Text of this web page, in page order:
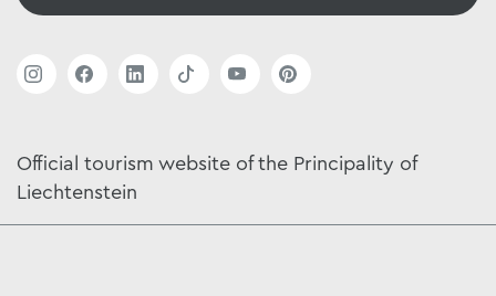
Official tourism website of the Principality of
Liechtenstein